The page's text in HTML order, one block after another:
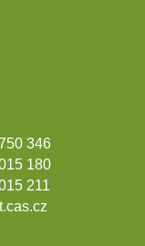
346
180
211